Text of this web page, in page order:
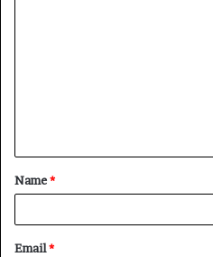
t
*
Name*
Email*